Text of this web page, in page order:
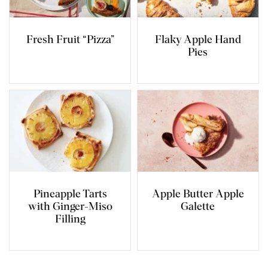
Fresh Fruit “Pizza”
Flaky Apple Hand
Pies
Pineapple Tarts
with Ginger-Miso
Filling
Apple Butter Apple
Galette